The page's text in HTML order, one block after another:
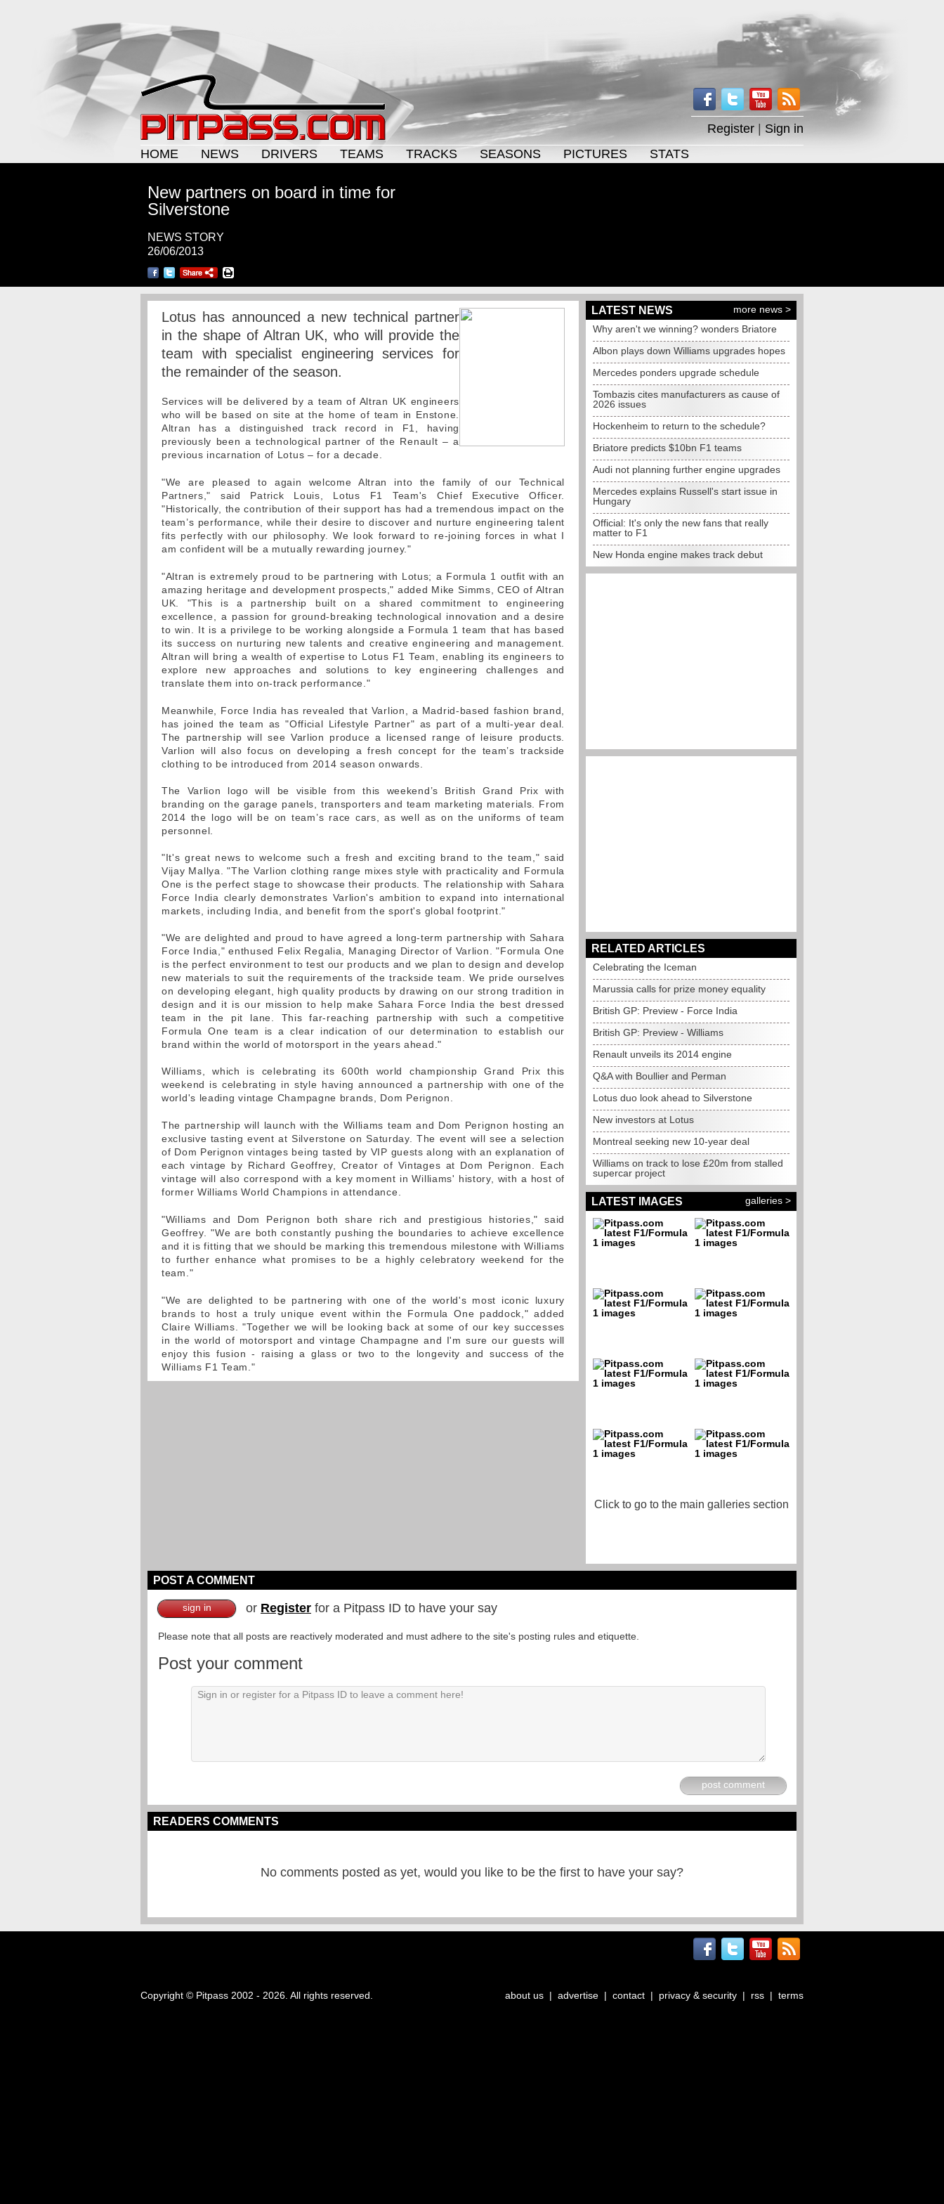
Register
Sign in
HOME
NEWS DRIVERS TEAMS TRACKS SEASONS PICTURES STATS
New partners on board in time for
Silverstone
NEWS STORY
26/06/2013
Lotus has announced a new technical partner
in the shape of Altran UK, who will provide the
team with specialist engineering services for
the remainder of the season.
Services will be delivered by a team of Altran UK engineers
who will be based on site at the home of team in Enstone.
Altran has a distinguished track record in F1, having
previously been a technological partner of the Renault – a
previous incarnation of Lotus – for a decade.
"We are pleased to again welcome Altran into the family of our Technical
Partners," said Patrick Louis, Lotus F1 Team's Chief Executive Officer.
"Historically, the contribution of their support has had a tremendous impact on the
team’s performance, while their desire to discover and nurture engineering talent
fits perfectly with our philosophy. We look forward to re-joining forces in what I
am confident will be a mutually rewarding journey."
"Altran is extremely proud to be partnering with Lotus; a Formula 1 outfit with an
amazing heritage and development prospects," added Mike Simms, CEO of Altran
UK. "This is a partnership built on a shared commitment to engineering
excellence, a passion for ground-breaking technological innovation and a desire
to win. It is a privilege to be working alongside a Formula 1 team that has based
its success on nurturing new talents and creative engineering and management.
Altran will bring a wealth of expertise to Lotus F1 Team, enabling its engineers to
explore new approaches and solutions to key engineering challenges and
translate them into on-track performance."
Meanwhile, Force India has revealed that Varlion, a Madrid-based fashion brand,
has joined the team as "Official Lifestyle Partner" as part of a multi-year deal.
The partnership will see Varlion produce a licensed range of leisure products.
Varlion will also focus on developing a fresh concept for the team’s trackside
clothing to be introduced from 2014 season onwards.
The Varlion logo will be visible from this weekend’s British Grand Prix with
branding on the garage panels, transporters and team marketing materials. From
2014 the logo will be on team’s race cars, as well as on the uniforms of team
personnel.
"It's great news to welcome such a fresh and exciting brand to the team," said
Vijay Mallya. "The Varlion clothing range mixes style with practicality and Formula
One is the perfect stage to showcase their products. The relationship with Sahara
Force India clearly demonstrates Varlion's ambition to expand into international
markets, including India, and benefit from the sport's global footprint."
"We are delighted and proud to have agreed a long-term partnership with Sahara
Force India," enthused Felix Regalia, Managing Director of Varlion. "Formula One
is the perfect environment to test our products and we plan to design and develop
new materials to suit the requirements of the trackside team. We pride ourselves
on developing elegant, high quality products by drawing on our strong tradition in
design and it is our mission to help make Sahara Force India the best dressed
team in the pit lane. This far-reaching partnership with such a competitive
Formula One team is a clear indication of our determination to establish our
brand within the world of motorsport in the years ahead."
Williams, which is celebrating its 600th world championship Grand Prix this
weekend is celebrating in style having announced a partnership with one of the
world's leading vintage Champagne brands, Dom Perignon.
The partnership will launch with the Williams team and Dom Perignon hosting an
exclusive tasting event at Silverstone on Saturday. The event will see a selection
of Dom Perignon vintages being tasted by VIP guests along with an explanation of
each vintage by Richard Geoffrey, Creator of Vintages at Dom Perignon. Each
vintage will also correspond with a key moment in Williams' history, with a host of
former Williams World Champions in attendance.
"Williams and Dom Perignon both share rich and prestigious histories," said
Geoffrey. "We are both constantly pushing the boundaries to achieve excellence
and it is fitting that we should be marking this tremendous milestone with Williams
to further enhance what promises to be a highly celebratory weekend for the
team."
"We are delighted to be partnering with one of the world's most iconic luxury
brands to host a truly unique event within the Formula One paddock," added
Claire Williams. "Together we will be looking back at some of our key successes
in the world of motorsport and vintage Champagne and I'm sure our guests will
enjoy this fusion - raising a glass or two to the longevity and success of the
Williams F1 Team."
LATEST NEWS
more news >
Why aren't we winning? wonders Briatore
Albon plays down Williams upgrades hopes
Mercedes ponders upgrade schedule
Tombazis cites manufacturers as cause of
2026 issues
Hockenheim to return to the schedule?
Briatore predicts $10bn F1 teams
Audi not planning further engine upgrades
Mercedes explains Russell's start issue in
Hungary
Official: It's only the new fans that really
matter to F1
New Honda engine makes track debut
RELATED ARTICLES
Celebrating the Iceman
Marussia calls for prize money equality
British GP: Preview - Force India
British GP: Preview - Williams
Renault unveils its 2014 engine
Q&A with Boullier and Perman
Lotus duo look ahead to Silverstone
New investors at Lotus
Montreal seeking new 10-year deal
Williams on track to lose £20m from stalled
supercar project
LATEST IMAGES galleries >
Click to go to the main galleries section
POST A COMMENT
sign in or Register for a Pitpass ID to have your say
Please note that all posts are reactively moderated and must adhere to the site's posting rules and etiquette.
Post your comment
post comment
READERS COMMENTS
No comments posted as yet, would you like to be the first to have your say?
Copyright © Pitpass 2002 - 2026. All rights reserved. about us | advertise | contact | privacy & security | rss | terms